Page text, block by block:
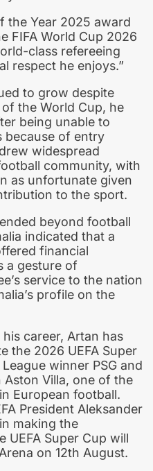
the Year 2025 award
FIFA World Cup 2026
class refereeing
respect he enjoys.”
to grow despite
the World Cup, he
being unable to
because of entry
widespread
community, with
as unfortunate given
to the sport.
beyond football
indicated that a
financial
a gesture of
service to the nation
profile on the
career, Artan has
the 2026 UEFA Super
winner PSG and
Aston Villa, one of the
European football.
President Aleksander
making the
UEFA Super Cup will
on 12th August.